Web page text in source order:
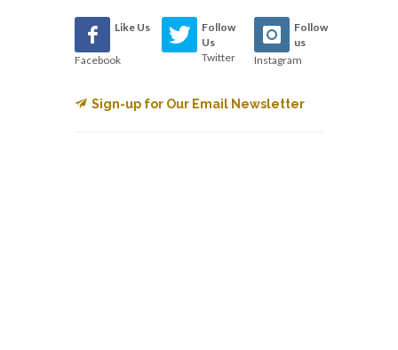
Like Us
Facebook
Follow
Us
Twitter
Follow
us
Instagram
Sign-up for Our Email Newsletter